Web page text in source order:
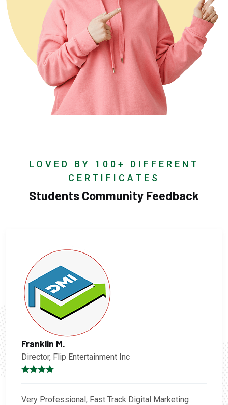
LOVED BY 100+ DIFFERENT
CERTIFICATES
Students Community Feedback
Franklin M.
Director, Flip Entertainment Inc
Very Professional, Fast Track Digital Marketing